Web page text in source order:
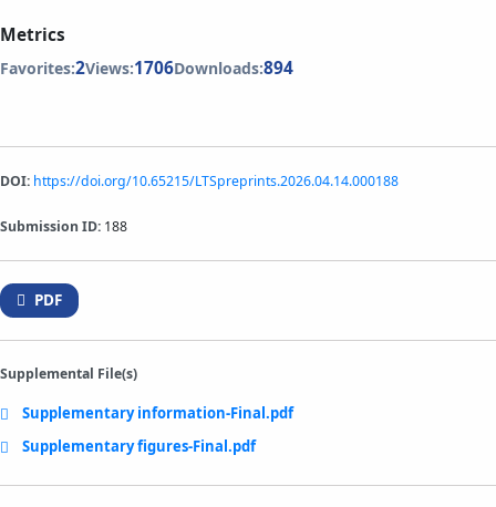
Metrics
Favorites:2Views:1706Downloads:894
DOI: https://doi.org/10.65215/LTSpreprints.2026.04.14.000188
Submission ID: 188
PDF
Supplemental File(s)
Supplementary information-Final.pdf
Supplementary figures-Final.pdf